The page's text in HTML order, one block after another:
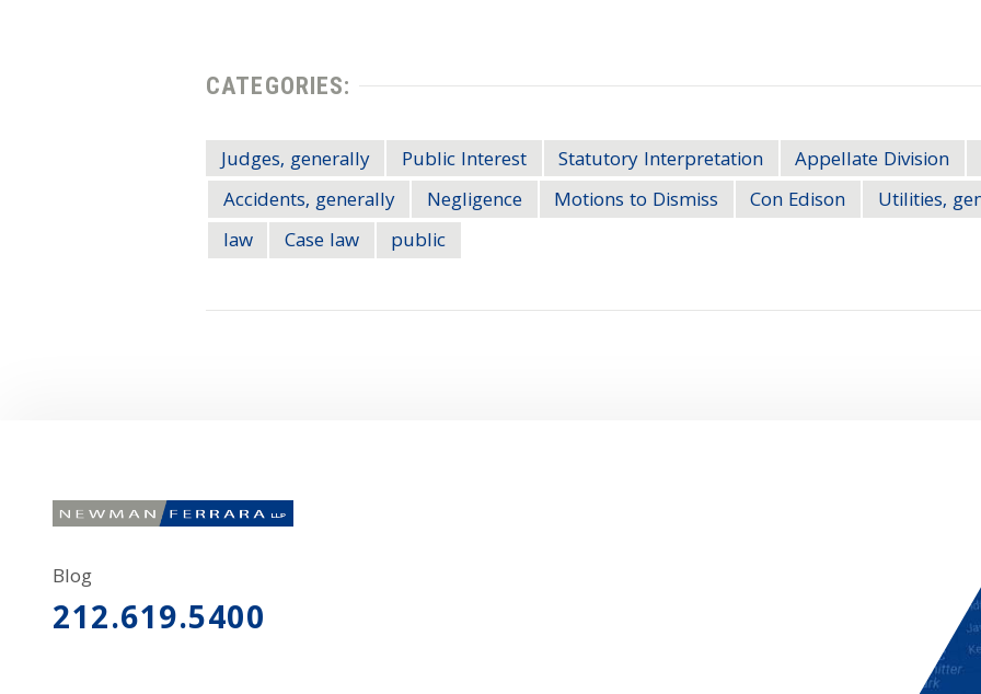
CATEGORIES:
Judges, generally Public Interest Statutory Interpretation Appellate Division
Accidents, generally
Negligence Motions to Dismiss Con Edison Utilities,
law
Case law public
Blog
212.619.5400